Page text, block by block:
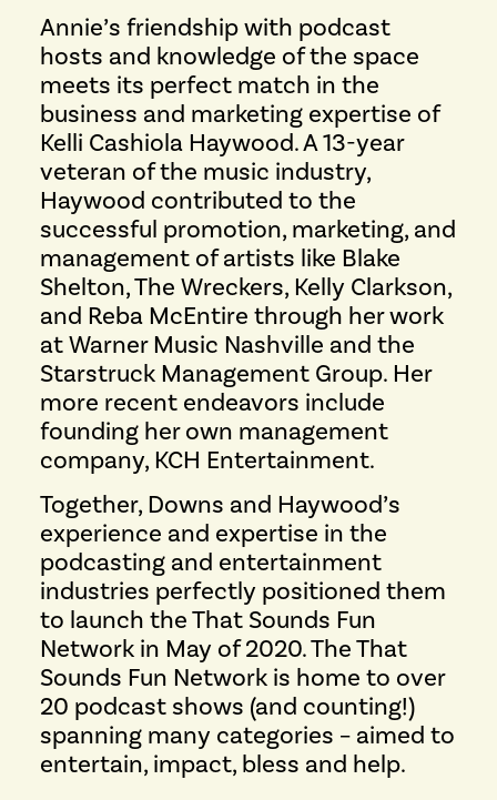
Annie’s friendship with podcast
hosts and knowledge of the space
meets its perfect match in the
business and marketing expertise of
Kelli Cashiola Haywood. A 13-year
veteran of the music industry,
Haywood contributed to the
successful promotion, marketing, and
management of artists like Blake
Shelton, The Wreckers, Kelly Clarkson,
and Reba McEntire through her work
at Warner Music Nashville and the
Starstruck Management Group. Her
more recent endeavors include
founding her own management
company, KCH Entertainment.
Together, Downs and Haywood’s
experience and expertise in the
podcasting and entertainment
industries perfectly positioned them
to launch the That Sounds Fun
Network in May of 2020. The That
Sounds Fun Network is home to over
20 podcast shows (and counting!)
spanning many categories – aimed to
entertain, impact, bless and help.